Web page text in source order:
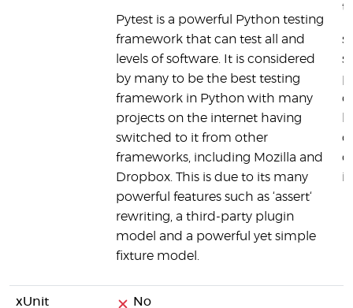
Pytest is a powerful Python testing
framework that can test all and
levels of software. It is considered
by many to be the best testing
framework in Python with many
projects on the internet having
switched to it from other
frameworks, including Mozilla and
Dropbox. This is due to its many
powerful features such as ‘assert‘
rewriting, a third-party plugin
model and a powerful yet simple
fixture model.
xUnit No